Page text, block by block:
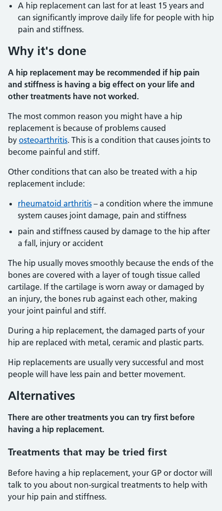
A hip replacement can last for at least 15 years and
can significantly improve daily life for people with hip
pain and stiffness.
Why it's done
A hip replacement may be recommended if hip pain
and stiffness is having a big effect on your life and
other treatments have not worked.
The most common reason you might have a hip
replacement is because of problems caused
by osteoarthritis. This is a condition that causes joints to
become painful and stiff.
Other conditions that can also be treated with a hip
replacement include:
rheumatoid arthritis – a condition where the immune
system causes joint damage, pain and stiffness
pain and stiffness caused by damage to the hip after
a fall, injury or accident
The hip usually moves smoothly because the ends of the
bones are covered with a layer of tough tissue called
cartilage. If the cartilage is worn away or damaged by
an injury, the bones rub against each other, making
your joint painful and stiff.
During a hip replacement, the damaged parts of your
hip are replaced with metal, ceramic and plastic parts.
Hip replacements are usually very successful and most
people will have less pain and better movement.
Alternatives
There are other treatments you can try first before
having a hip replacement.
Treatments that may be tried first
Before having a hip replacement, your GP or doctor will
talk to you about non-surgical treatments to help with
your hip pain and stiffness.